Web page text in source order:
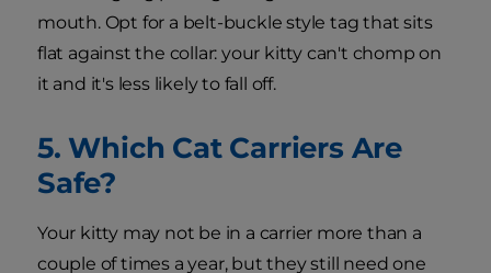
mouth. Opt for a belt-buckle style tag that sits
flat against the collar: your kitty can't chomp on
it and it's less likely to fall off.
5. Which Cat Carriers Are
Safe?
Your kitty may not be in a carrier more than a
couple of times a year, but they still need one